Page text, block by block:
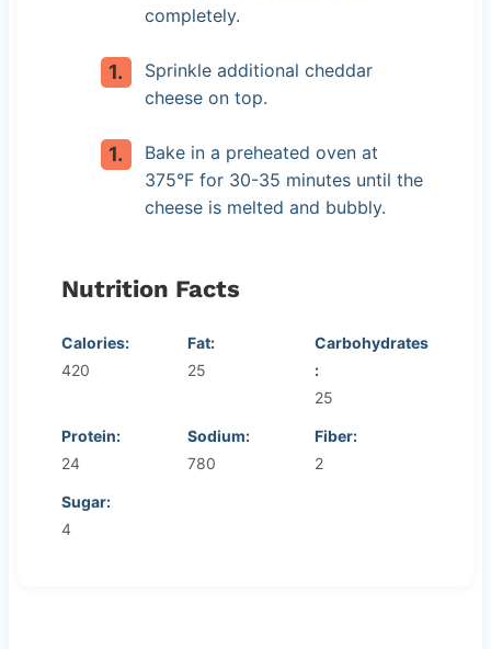
completely.
Sprinkle additional cheddar
cheese on top.
Bake in a preheated oven at
375°F for 30-35 minutes until the
cheese is melted and bubbly.
Nutrition Facts
Calories:
420
Fat:
25
Carbohydrates
:
25
Protein:
24
Sodium:
780
Fiber:
2
Sugar:
4